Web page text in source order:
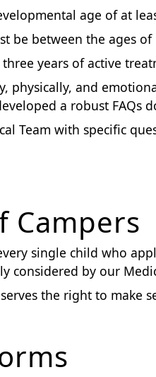
age of at
be between the ages
years of active
physically, and
a robust
Team with specific
Campers
single child who
considered by our
the right to make